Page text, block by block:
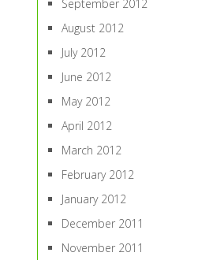
September 2012
August 2012
July 2012
June 2012
May 2012
April 2012
March 2012
February 2012
January 2012
December 2011
November 2011